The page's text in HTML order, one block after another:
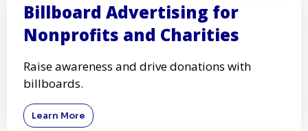
Billboard Advertising for
Nonprofits and Charities
Raise awareness and drive donations with
billboards.
Learn More